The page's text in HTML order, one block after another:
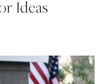
Ideas